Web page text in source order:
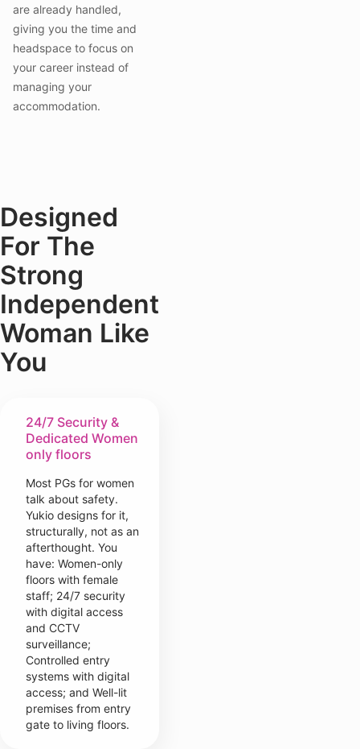
are already handled,
giving you the time and
headspace to focus on
your career instead of
managing your
accommodation.
Designed
For The
Strong
Independent
Woman Like
You
24/7 Security &
Dedicated Women
only floors
Most PGs for women
talk about safety.
Yukio designs for it,
structurally, not as an
afterthought. You
have: Women-only
floors with female
staff; 24/7 security
with digital access
and CCTV
surveillance;
Controlled entry
systems with digital
access; and Well-lit
premises from entry
gate to living floors.